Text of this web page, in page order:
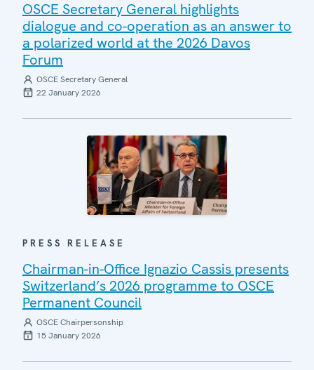
OSCE Secretary General highlights
dialogue and co-operation as an answer to
a polarized world at the 2026 Davos
Forum
OSCE Secretary General
22 January 2026
PRESS RELEASE
Chairman-in-Office Ignazio Cassis presents
Switzerland’s 2026 programme to OSCE
Permanent Council
OSCE Chairpersonship
15 January 2026